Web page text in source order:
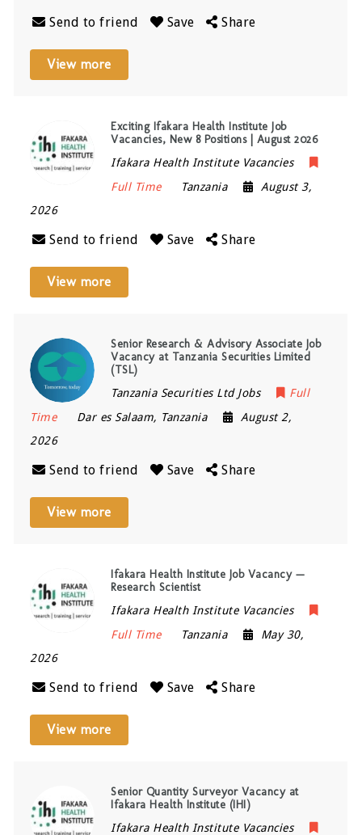
Send to friend Save Share
View more
Exciting Ifakara Health Institute Job
Vacancies, New 8 Positions | August 2026
Ifakara Health Institute Vacancies
Full Time
Tanzania
August 3,
2026
Send to friend Save Share
View more
Senior Research & Advisory Associate Job
Vacancy at Tanzania Securities Limited
(TSL)
Tanzania Securities Ltd Jobs
Full
Time
Dar es Salaam, Tanzania
August 2,
2026
Send to friend Save Share
View more
Ifakara Health Institute Job Vacancy —
Research Scientist
Ifakara Health Institute Vacancies
Full Time
Tanzania
May 30,
2026
Send to friend Save Share
View more
Senior Quantity Surveyor Vacancy at
Ifakara Health Institute (IHI)
Ifakara Health Institute Vacancies